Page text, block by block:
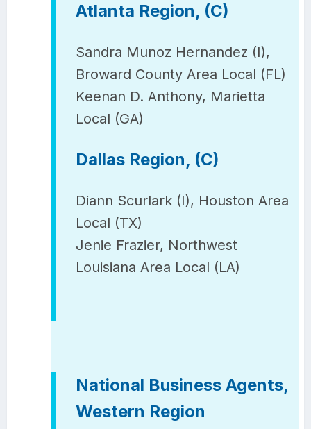
Atlanta Region, (C)
Sandra Munoz Hernandez (I),
Broward County Area Local (FL)
Keenan D. Anthony, Marietta
Local (GA)
Dallas Region, (C)
Diann Scurlark (I), Houston Area
Local (TX)
Jenie Frazier, Northwest
Louisiana Area Local (LA)
National Business Agents,
Western Region